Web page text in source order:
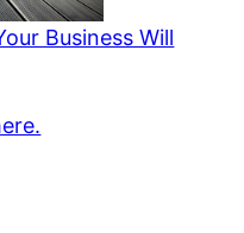
Business Will